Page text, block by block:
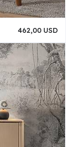
462,00 USD